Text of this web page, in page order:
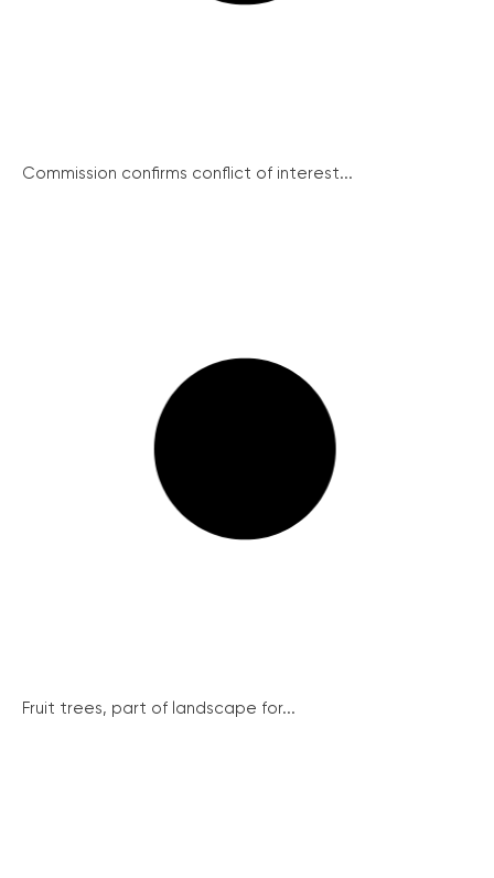
Commission confirms conflict of interest...
Fruit trees, part of landscape for...